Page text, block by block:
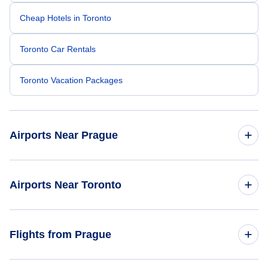
Cheap Hotels in Toronto
Toronto Car Rentals
Toronto Vacation Packages
Airports Near Prague
Pardubice Airport (PED)
Airports Near Toronto
Flights from Prague